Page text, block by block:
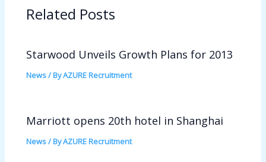
Related Posts
Starwood Unveils Growth Plans for 2013
News/ ByAZURE Recruitment
Marriott opens 20th hotel in Shanghai
News/ ByAZURE Recruitment